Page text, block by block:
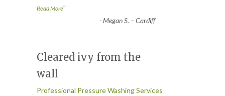
Read More”
-Megan S. – Cardiff
Cleared ivy from the
wall
Professional Pressure Washing Services